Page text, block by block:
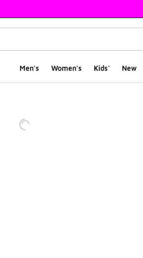
Men's Women's Kids' New